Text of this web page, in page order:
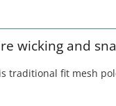
wicking and
traditional fit mesh